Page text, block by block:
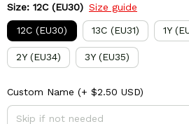
Size: 12C (EU30) Size guide
12C (EU30) 13C (EU31) 1Y
2Y (EU34) 3Y (EU35)
Custom Name (+ $2.50 USD)